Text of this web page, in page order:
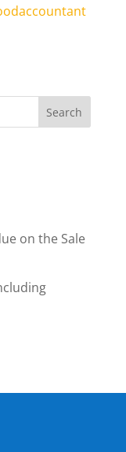
on the Sale